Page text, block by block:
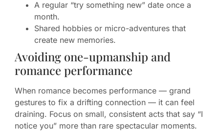
A regular “try something new” date once a
month.
Shared hobbies or micro-adventures that
create new memories.
Avoiding one-upmanship and
romance performance
When romance becomes performance — grand
gestures to fix a drifting connection — it can feel
draining. Focus on small, consistent acts that say “I
notice you” more than rare spectacular moments.